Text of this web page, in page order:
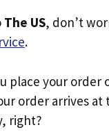
The US, don’t
.
place your order
order arrives
right?